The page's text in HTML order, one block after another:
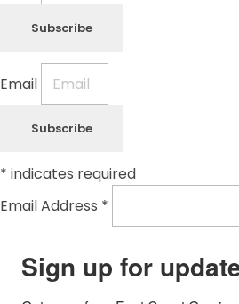
Subscribe
Email
Subscribe
* indicates required
Email Address *
Sign up for